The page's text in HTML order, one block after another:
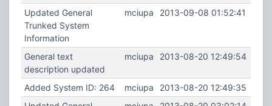
Updated General
Trunked System
Information
mciupa 2013-09-08 01:52:41
General text
description updated
mciupa 2013-08-20 12:49:54
Added System ID: 264 mciupa
2013-08-20 12:49:35